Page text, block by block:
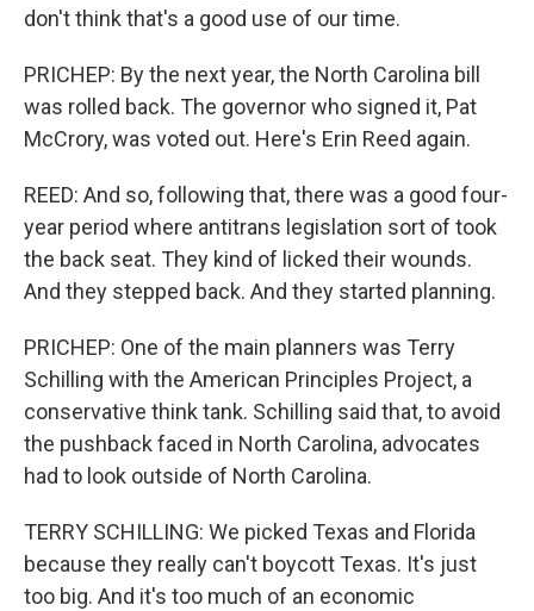
don't think that's a good use of our time.
PRICHEP: By the next year, the North Carolina bill
was rolled back. The governor who signed it, Pat
McCrory, was voted out. Here's Erin Reed again.
REED: And so, following that, there was a good four-
year period where antitrans legislation sort of took
the back seat. They kind of licked their wounds.
And they stepped back. And they started planning.
PRICHEP: One of the main planners was Terry
Schilling with the American Principles Project, a
conservative think tank. Schilling said that, to avoid
the pushback faced in North Carolina, advocates
had to look outside of North Carolina.
TERRY SCHILLING: We picked Texas and Florida
because they really can't boycott Texas. It's just
too big. And it's too much of an economic